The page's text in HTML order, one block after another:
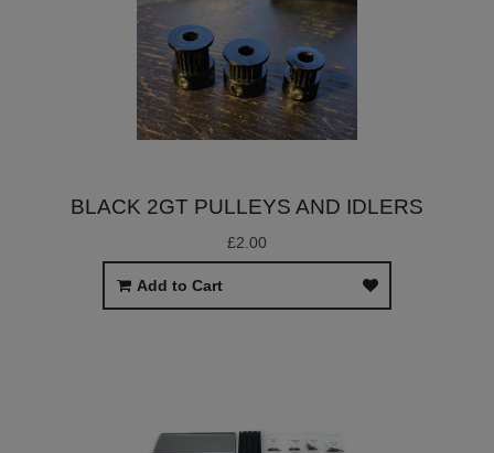
BLACK 2GT PULLEYS AND IDLERS
£2.00
Add to Cart